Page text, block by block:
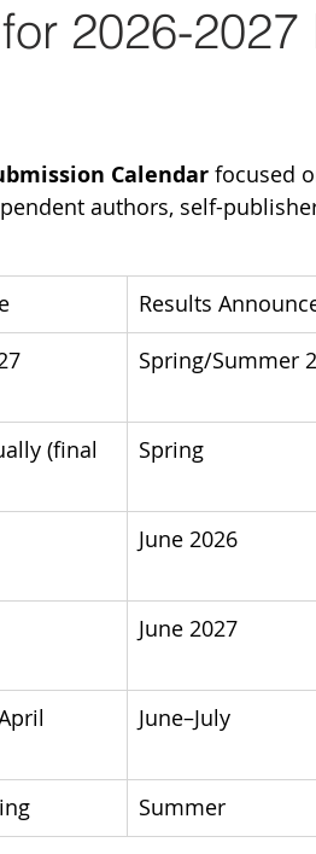
2026-2027
Calendar focused
authors, self-
Results
Spring/Summer
(final
Spring
June 2026
June 2027
June–July
Summer